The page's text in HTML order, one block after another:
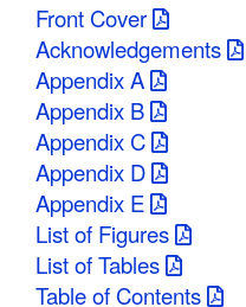
Front Cover
Acknowledgements
Appendix A
Appendix B
Appendix C
Appendix D
Appendix E
List of Figures
List of Tables
Table of Contents